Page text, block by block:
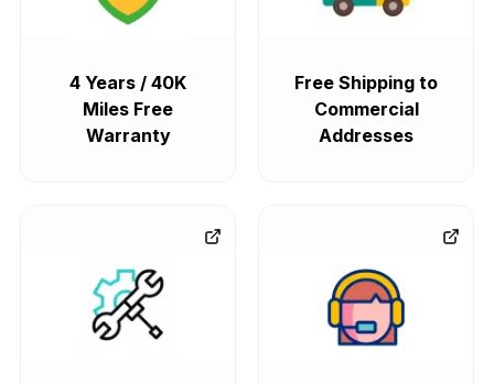
4 Years / 40K
Miles Free
Warranty
Free Shipping to
Commercial
Addresses